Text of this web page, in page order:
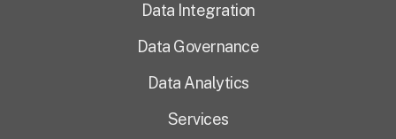
Data Integration
Data Governance
Data Analytics
Services